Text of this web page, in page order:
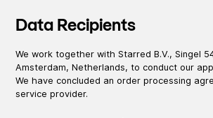
Data Recipients
We work together with Starred B.V., Singel
Amsterdam, Netherlands, to conduct our
We have concluded an order processing
service provider.